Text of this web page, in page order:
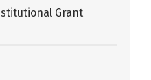
Grant